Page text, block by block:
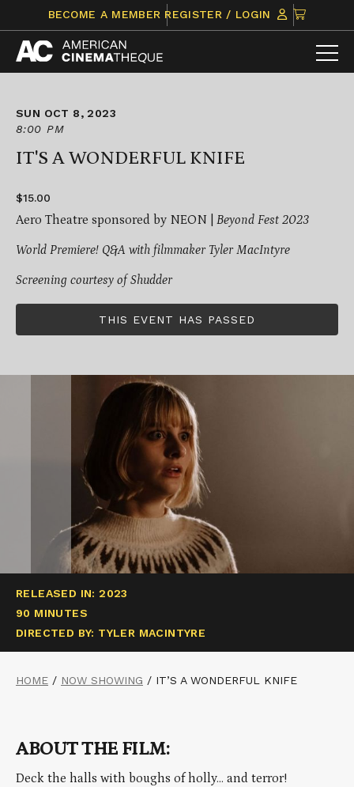
content
BECOME A MEMBER REGISTER / LOGIN
CLICK
TO
VIEW
ITEMS
SUN OCT 8, 2023
8:00 PM
IT'S A WONDERFUL KNIFE
$15.00
Aero Theatre sponsored by NEON | Beyond Fest 2023
World Premiere! Q&A with filmmaker Tyler MacIntyre
Screening courtesy of Shudder
THIS EVENT HAS PASSED
RELEASED IN: 2023
90 MINUTES
DIRECTED BY: TYLER MACINTYRE
HOME / NOW SHOWING / IT’S A WONDERFUL KNIFE
ABOUT THE FILM:
Deck the halls with boughs of holly… and terror!